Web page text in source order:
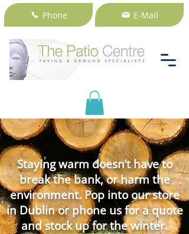
Phone E-Mail
Staying warm doesn’t have to
break the bank, or harm the
environment. Pop into our store
in Dublin or phone us for a quote
and stock up for the winter.